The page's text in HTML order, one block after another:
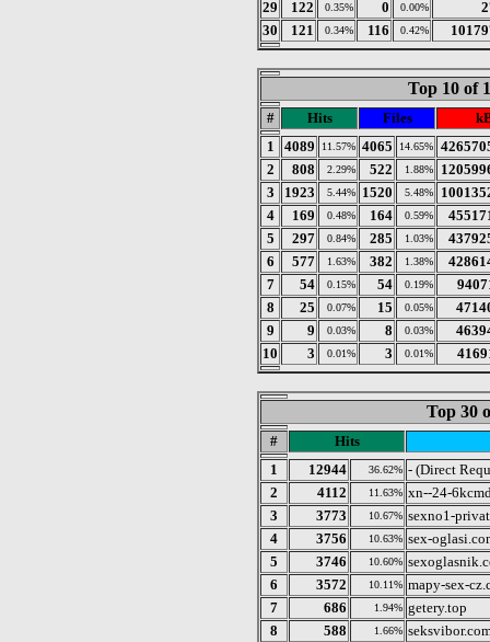
29
122 0.35% 0 0.00%
30
121 0.34% 116 0.42%
Top 10 of
# Hits Files
1
4089 11.57% 4065 14.65%
2
808 2.29% 522 1.88%
3
1923 5.44% 1520 5.48%
4
169 0.48% 164 0.59%
5
297 0.84% 285 1.03%
6
577 1.63% 382 1.38%
7
54 0.15% 54 0.19%
8
25 0.07% 15 0.05%
9
9 0.03% 8 0.03%
10
3 0.01% 3 0.01%
Top 30
#
Hits
1
12944 36.62% - (Direct
2
4112 11.63% xn--24-
3
3773 10.67% sexno1-
4
3756 10.63% sex-
5
3746 10.60%
6
3572 10.11% mapy-sex-
7
686 1.94% getery.top
8
588 1.66%